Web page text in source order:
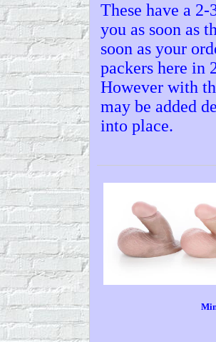
These have a
you as soon as
soon as your
packers here in
However with
may be added
into place.